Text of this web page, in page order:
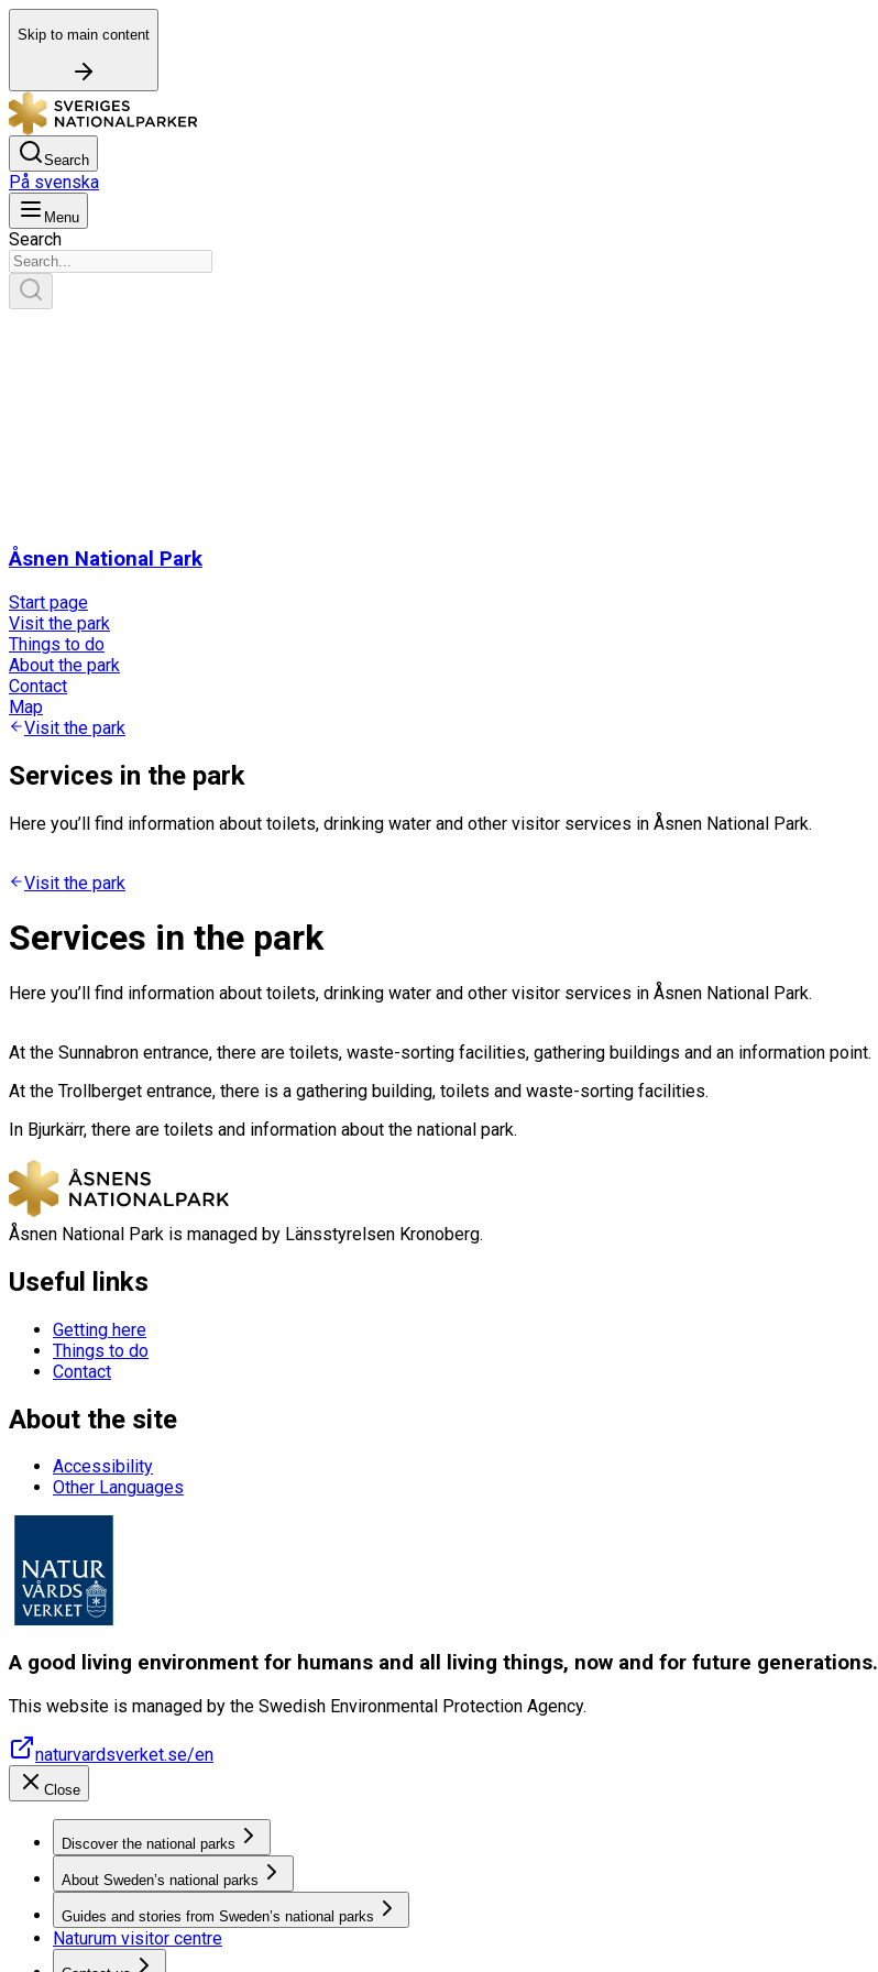
Skip to main content
Search
På svenska
Menu
Search
Åsnen National Park
Start page
Visit the park
Things to do
About the park
Contact
Map
Visit the park
Services in the park
Here you’ll find information about toilets, drinking water and other visitor services in Åsnen National Park.
Visit the park
Services in the park
Here you’ll find information about toilets, drinking water and other visitor services in Åsnen National Park.
At the Sunnabron entrance, there are toilets, waste-sorting facilities, gathering buildings and an information point.
At the Trollberget entrance, there is a gathering building, toilets and waste-sorting facilities.
In Bjurkärr, there are toilets and information about the national park.
Åsnen National Park is managed by Länsstyrelsen Kronoberg.
Useful links
Getting here
Things to do
Contact
About the site
Accessibility
Other Languages
A good living environment for humans and all living things, now and for future generations.
This website is managed by the Swedish Environmental Protection Agency.
naturvardsverket.se/en
Close
Discover the national parks
About Sweden’s national parks
Guides and stories from Sweden’s national parks
Naturum visitor centre